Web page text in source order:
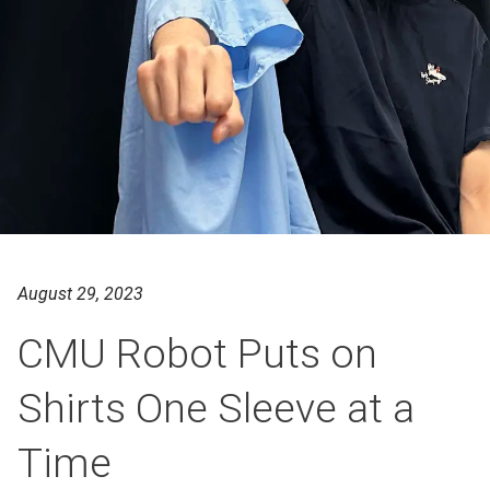
August 29, 2023
CMU Robot Puts on
Shirts One Sleeve at a
Time